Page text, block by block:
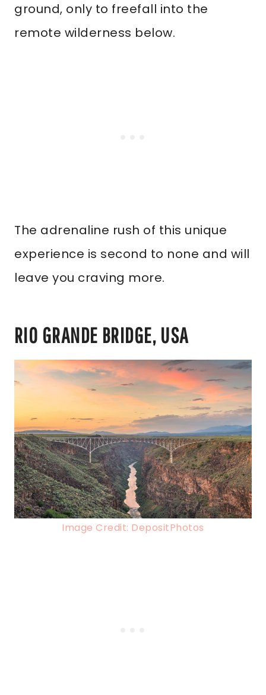
ground, only to freefall into the
remote wilderness below.
The adrenaline rush of this unique
experience is second to none and will
leave you craving more.
RIO GRANDE BRIDGE, USA
Image Credit: DepositPhotos